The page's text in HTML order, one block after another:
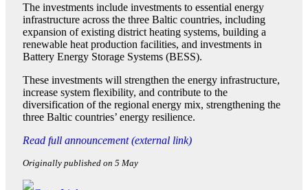
The investments include investments to essential energy
infrastructure across the three Baltic countries, including
expansion of existing district heating systems, building a
renewable heat production facilities, and investments in
Battery Energy Storage Systems (BESS).
These investments will strengthen the energy infrastructure,
increase system flexibility, and contribute to the
diversification of the regional energy mix, strengthening the
three Baltic countries’ energy resilience.
Read full announcement (external link)
Originally published on 5 May